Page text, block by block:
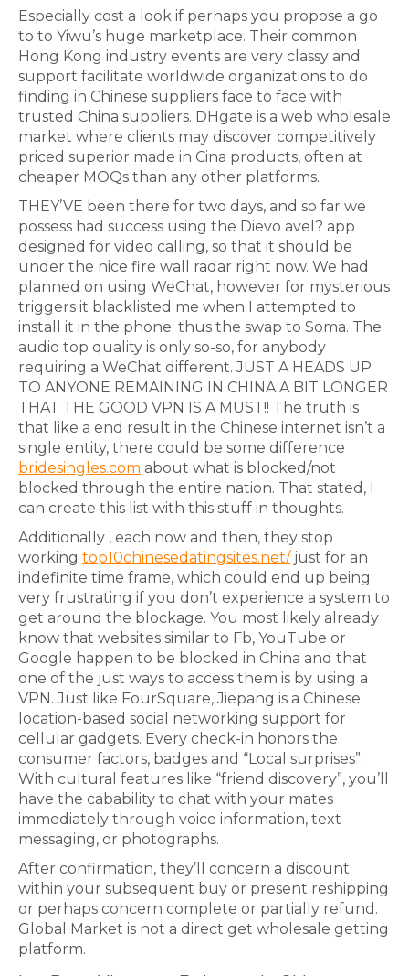
Especially cost a look if perhaps you propose a go
to to Yiwu’s huge marketplace. Their common
Hong Kong industry events are very classy and
support facilitate worldwide organizations to do
finding in Chinese suppliers face to face with
trusted China suppliers. DHgate is a web wholesale
market where clients may discover competitively
priced superior made in Cina products, often at
cheaper MOQs than any other platforms.
THEY’VE been there for two days, and so far we
possess had success using the Dievo avel? app
designed for video calling, so that it should be
under the nice fire wall radar right now. We had
planned on using WeChat, however for mysterious
triggers it blacklisted me when I attempted to
install it in the phone; thus the swap to Soma. The
audio top quality is only so-so, for anybody
requiring a WeChat different. JUST A HEADS UP
TO ANYONE REMAINING IN CHINA A BIT LONGER
THAT THE GOOD VPN IS A MUST!! The truth is
that like a end result in the Chinese internet isn’t a
single entity, there could be some difference
bridesingles.com about what is blocked/not
blocked through the entire nation. That stated, I
can create this list with this stuff in thoughts.
Additionally , each now and then, they stop
working top10chinesedatingsites.net/just for an
indefinite time frame, which could end up being
very frustrating if you don’t experience a system to
get around the blockage. You most likely already
know that websites similar to Fb, YouTube or
Google happen to be blocked in China and that
one of the just ways to access them is by using a
VPN. Just like FourSquare, Jiepang is a Chinese
location-based social networking support for
cellular gadgets. Every check-in honors the
consumer factors, badges and “Local surprises”.
With cultural features like “friend discovery”, you’ll
have the cabability to chat with your mates
immediately through voice information, text
messaging, or photographs.
After confirmation, they’ll concern a discount
within your subsequent buy or present reshipping
or perhaps concern complete or partially refund.
Global Market is not a direct get wholesale getting
platform.